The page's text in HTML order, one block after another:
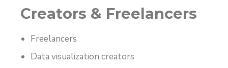
Creators & Freelancers
Freelancers
Data visualization creators